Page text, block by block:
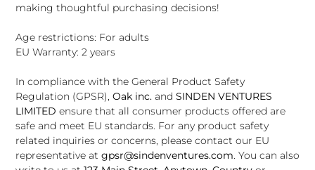
making thoughtful purchasing decisions!
Age restrictions: For adults
EU Warranty: 2 years
In compliance with the General Product Safety
Regulation (GPSR), Oak inc. and SINDEN VENTURES
LIMITED ensure that all consumer products offered are
safe and meet EU standards. For any product safety
related inquiries or concerns, please contact our EU
representative at gpsr@sindenventures.com. You can also